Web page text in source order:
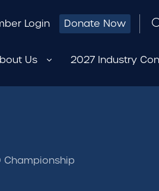
Login Donate Now
Us 2027 Industry
Championship